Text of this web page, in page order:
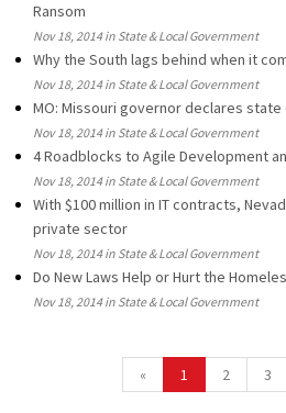
Ransom
Nov 18, 2014 in State & Local Government
Why the South lags behind when it
Nov 18, 2014 in State & Local Government
MO: Missouri governor declares
Nov 18, 2014 in State & Local Government
4 Roadblocks to Agile Development
Nov 18, 2014 in State & Local Government
With $100 million in IT contracts,
private sector
Nov 18, 2014 in State & Local Government
Do New Laws Help or Hurt the
Nov 18, 2014 in State & Local Government
« 1 2 3